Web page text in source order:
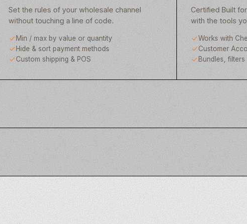
Set the rules of your wholesale channel
without touching a line of code.
Min / max by value or quantity
Hide & sort payment methods
Custom shipping & POS
Certified Built
with the tools
Works with
Customer
Bundles,